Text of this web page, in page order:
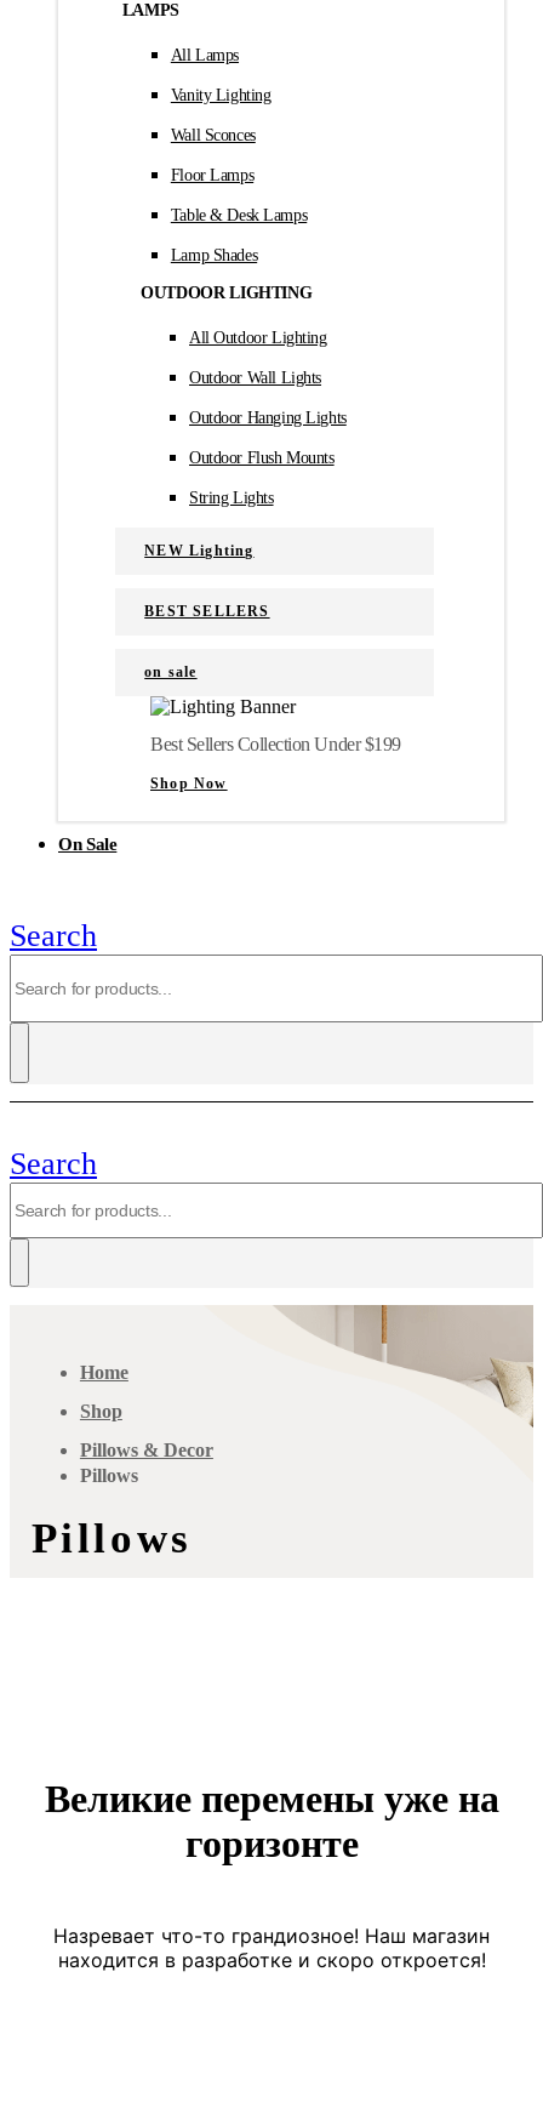
LAMPS
All Lamps
Vanity Lighting
Wall Sconces
Floor Lamps
Table & Desk Lamps
Lamp Shades
OUTDOOR LIGHTING
All Outdoor Lighting
Outdoor Wall Lights
Outdoor Hanging Lights
Outdoor Flush Mounts
String Lights
NEW Lighting
BEST SELLERS
on sale
Best Sellers Collection Under $199
Shop Now
On Sale
Search
Search
Home
Shop
Pillows & Decor
Pillows
Pillows
Великие перемены уже на
горизонте
Назревает что-то грандиозное! Наш магазин
находится в разработке и скоро откроется!